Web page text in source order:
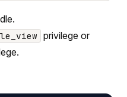
privilege or